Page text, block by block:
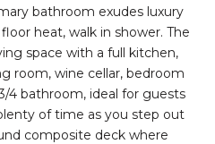
bathroom exudes luxury
heat, walk in shower. The
space with a full kitchen,
room, wine cellar, bedroom
4 bathroom, ideal for guests
of time as you step out
composite deck where